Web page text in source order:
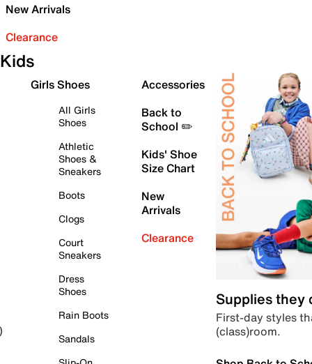
New Arrivals
Clearance
Kids
Girls Shoes
All Girls
Shoes
Athletic
Shoes &
Sneakers
Boots
Clogs
Court
Sneakers
Dress
Shoes
Rain Boots
Sandals
Accessories
Back to
School ✏️
Kids' Shoe
Size Chart
New
Arrivals
Clearance
Supplies they
First-day styles
(class)room.